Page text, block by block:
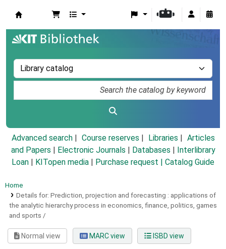
Advanced search Course reserves Libraries
Articles
and Papers
Electronic Journals Databases
Interlibrary
Loan
KITopen media Purchase request | Catalog Guide
Home
Details for: Prediction, projection and forecasting : applications of
the analytic hierarchy process in economics, finance, politics, games
and sports /
Normal view MARC view ISBD view